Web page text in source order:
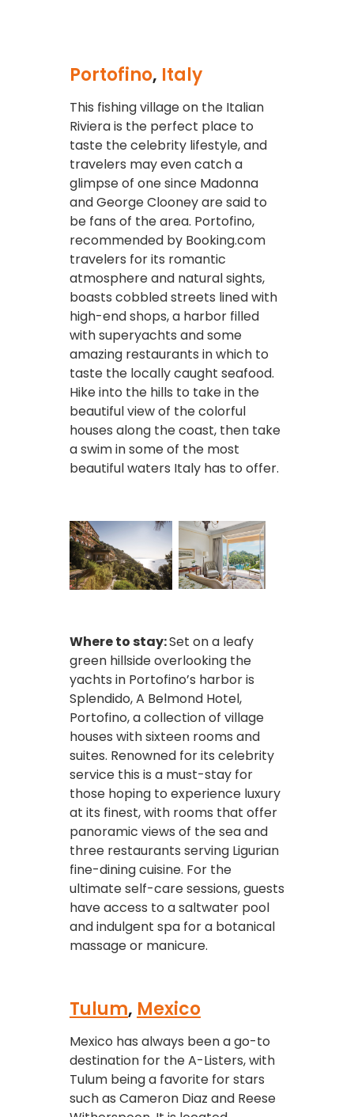
Portofino, Italy
This fishing village on the Italian
Riviera is the perfect place to
taste the celebrity lifestyle, and
travelers may even catch a
glimpse of one since Madonna
and George Clooney are said to
be fans of the area. Portofino,
recommended by Booking.com
travelers for its romantic
atmosphere and natural sights,
boasts cobbled streets lined with
high-end shops, a harbor filled
with superyachts and some
amazing restaurants in which to
taste the locally caught seafood.
Hike into the hills to take in the
beautiful view of the colorful
houses along the coast, then take
a swim in some of the most
beautiful waters Italy has to offer.
Where to stay:Set on a leafy
green hillside overlooking the
yachts in Portofino’s harbor is
Splendido, A Belmond Hotel,
Portofino, a collection of village
houses with sixteen rooms and
suites. Renowned for its celebrity
service this is a must-stay for
those hoping to experience luxury
at its finest, with rooms that offer
panoramic views of the sea and
three restaurants serving Ligurian
fine-dining cuisine. For the
ultimate self-care sessions, guests
have access to a saltwater pool
and indulgent spa for a botanical
massage or manicure.
Tulum, Mexico
Mexico has always been a go-to
destination for the A-Listers, with
Tulum being a favorite for stars
such as Cameron Diaz and Reese